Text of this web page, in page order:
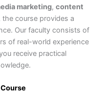
marketing, content
the course provides a
Our faculty consists of
of real-world experience
receive practical